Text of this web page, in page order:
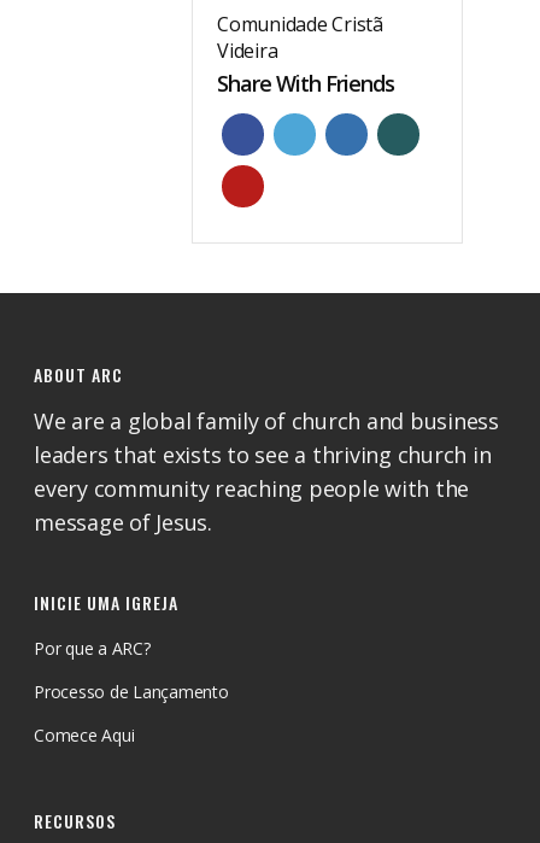
Comunidade Cristã
Videira
Share With Friends
ABOUT ARC
We are a global family of church and business
leaders that exists to see a thriving church in
every community reaching people with the
message of Jesus.
INICIE UMA IGREJA
Por que a ARC?
Processo de Lançamento
Comece Aqui
RECURSOS